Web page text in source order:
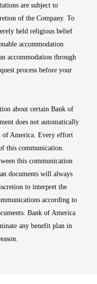
are subject to
of the Company. To
held religious belief
accommodation
accommodation through
process before your
about certain Bank of
does not automatically
of America. Every effort
this communication.
this communication
documents will always
to interpret the
according to
Bank of America
any benefit plan in